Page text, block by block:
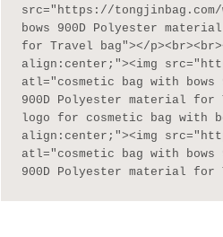
src="https://
bows 900D Polyester
for Travel bag"></
align:center;"><img
atl="cosmetic bag with
900D Polyester material for
logo for cosmetic bag with
align:center;"><img
atl="cosmetic bag with
900D Polyester material for